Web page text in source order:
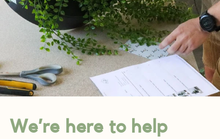
We’re here to help